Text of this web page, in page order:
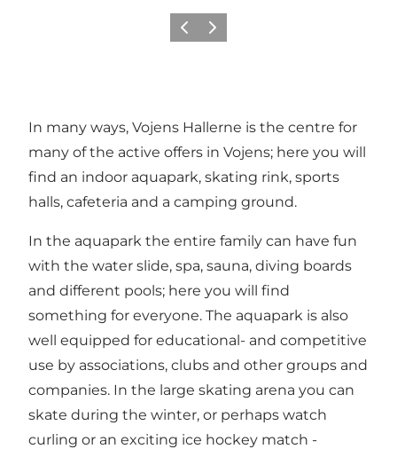
Precedente
Avanti
In many ways, Vojens Hallerne is the centre for
many of the active offers in Vojens; here you will
find an indoor aquapark, skating rink, sports
halls, cafeteria and a camping ground.
In the aquapark the entire family can have fun
with the water slide, spa, sauna, diving boards
and different pools; here you will find
something for everyone. The aquapark is also
well equipped for educational- and competitive
use by associations, clubs and other groups and
companies. In the large skating arena you can
skate during the winter, or perhaps watch
curling or an exciting ice hockey match -